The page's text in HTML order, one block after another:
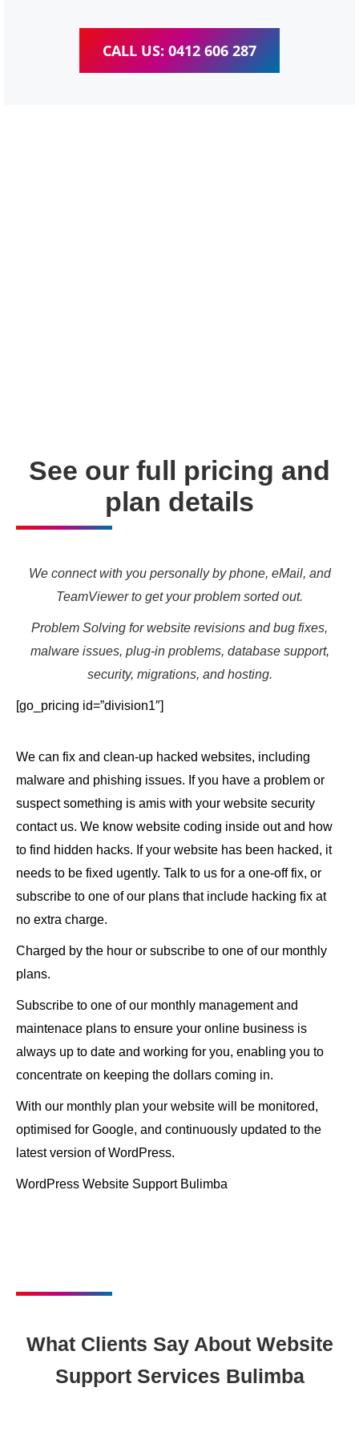
CALL US: 0412 606 287
See our full pricing and
plan details
We connect with you personally by phone, eMail, and
TeamViewer to get your problem sorted out.
Problem Solving for website revisions and bug fixes,
malware issues, plug-in problems, database support,
security, migrations, and hosting.
[go_pricing id=”division1″]
We can fix and clean-up hacked websites, including
malware and phishing issues. If you have a problem or
suspect something is amis with your website security
contact us. We know website coding inside out and how
to find hidden hacks. If your website has been hacked, it
needs to be fixed ugently. Talk to us for a one-off fix, or
subscribe to one of our plans that include hacking fix at
no extra charge.
Charged by the hour or subscribe to one of our monthly
plans.
Subscribe to one of our monthly management and
maintenace plans to ensure your online business is
always up to date and working for you, enabling you to
concentrate on keeping the dollars coming in.
With our monthly plan your website will be monitored,
optimised for Google, and continuously updated to the
latest version of WordPress.
WordPress Website Support Bulimba
What Clients Say About Website
Support Services Bulimba